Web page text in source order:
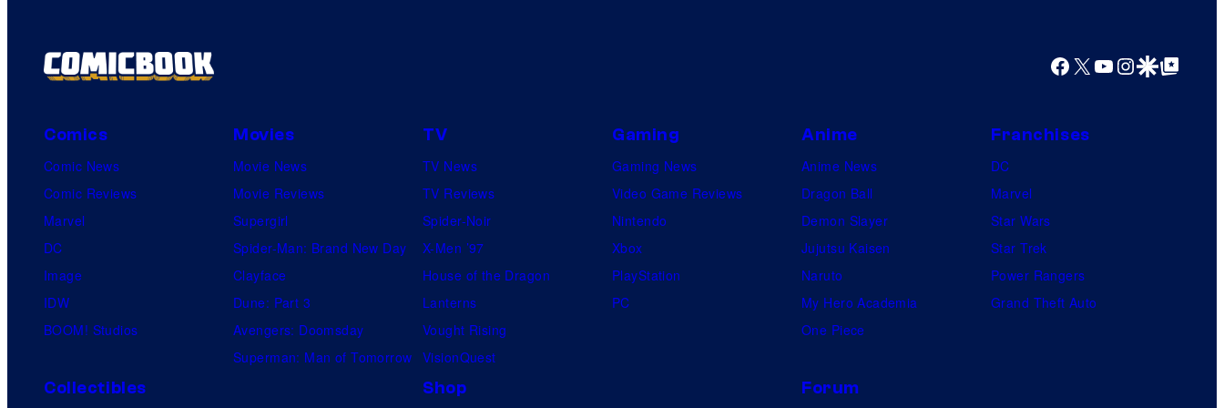
r
l
Facebook
X YouTube
Instagram
Google Discover
Google Top Posts
Comics
Comic News
Comic Reviews
Marvel
DC
Image
IDW
BOOM! Studios
Movies
Movie News
Movie Reviews
Supergirl
Spider-Man: Brand New Day
Clayface
Dune: Part 3
Avengers: Doomsday
Superman: Man of Tomorrow
TV
TV News
TV Reviews
Spider-Noir
X-Men ’97
House of the Dragon
Lanterns
Vought Rising
VisionQuest
Gaming
Gaming News
Video Game Reviews
Nintendo
Xbox
PlayStation
PC
Anime
Anime News
Dragon Ball
Demon Slayer
Jujutsu Kaisen
Naruto
My Hero Academia
One Piece
Franchises
DC
Marvel
Star Wars
Star Trek
Power Rangers
Grand Theft Auto
Collectibles Shop Forum